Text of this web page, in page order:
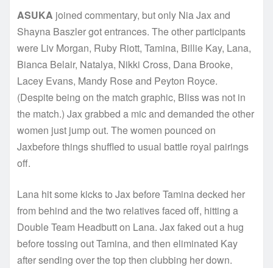
ASUKA joined commentary, but only Nia Jax and
Shayna Baszler got entrances. The other participants
were Liv Morgan, Ruby Riott, Tamina, Billie Kay, Lana,
Bianca Belair, Natalya, Nikki Cross, Dana Brooke,
Lacey Evans, Mandy Rose and Peyton Royce.
(Despite being on the match graphic, Bliss was not in
the match.) Jax grabbed a mic and demanded the other
women just jump out. The women pounced on
Jaxbefore things shuffled to usual battle royal pairings
off.
Lana hit some kicks to Jax before Tamina decked her
from behind and the two relatives faced off, hitting a
Double Team Headbutt on Lana. Jax faked out a hug
before tossing out Tamina, and then eliminated Kay
after sending over the top then clubbing her down.